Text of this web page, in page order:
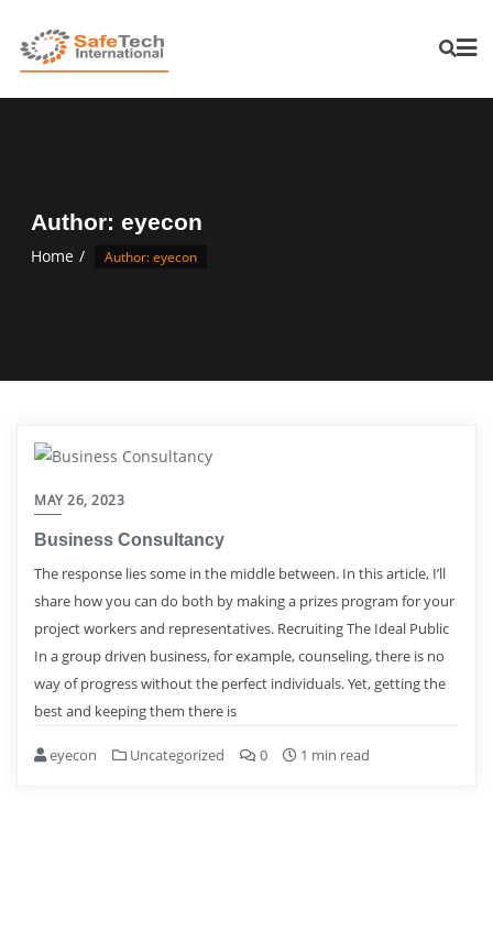
Author: eyecon
Home Author: eyecon
MAY 26, 2023
Business Consultancy
The response lies some in the middle between. In this article, I’ll
share how you can do both by making a prizes program for your
project workers and representatives. Recruiting The Ideal Public
In a group driven business, for example, counseling, there is no
way of progress without the perfect individuals. Yet, getting the
best and keeping them there is
eyecon Uncategorized 0 1 min read